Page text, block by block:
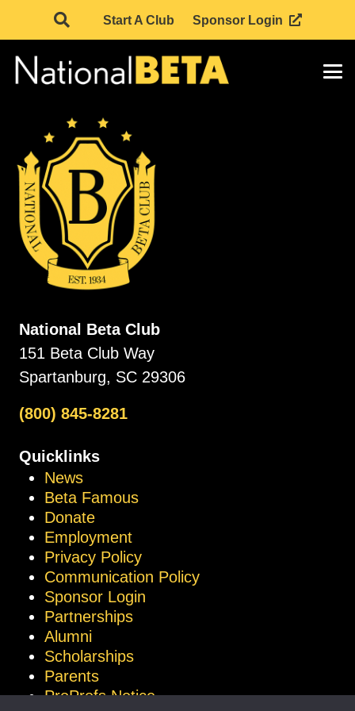
Start A Club Sponsor Login
National Beta Club
151 Beta Club Way
Spartanburg, SC 29306
(800) 845-8281
Quicklinks
News
Beta Famous
Donate
Employment
Privacy Policy
Communication Policy
Sponsor Login
Partnerships
Alumni
Scholarships
Parents
ProProfs Notice